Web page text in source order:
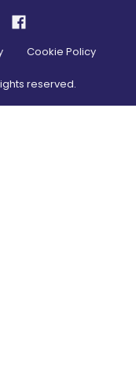
Cookie Policy
reserved.